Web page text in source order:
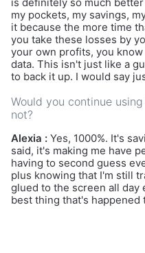
my pockets, my savings,
it because the more time
you take these losses by
your own profits, you know
data. This isn't just like a
to back it up. I would say
Would you continue
not?
Alexia : Yes, 1000%. It's
said, it's making me have
having to second guess
plus knowing that I'm still
glued to the screen all day
best thing that's happened